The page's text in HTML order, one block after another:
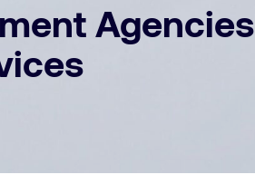
Agencies